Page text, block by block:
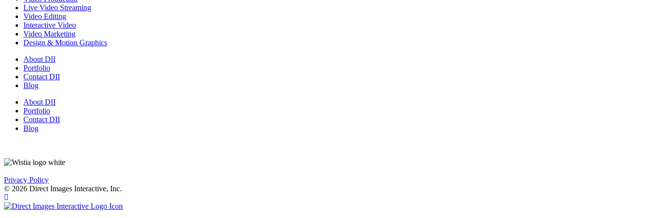
Live Video Streaming
Video Editing
Interactive Video
Video Marketing
Design & Motion Graphics
About DII
Portfolio
Contact DII
Blog
About DII
Portfolio
Contact DII
Blog
Privacy Policy
© 2026 Direct Images Interactive, Inc.